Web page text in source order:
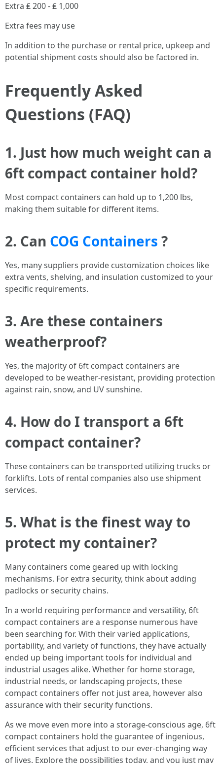
Extra ₤ 200 - ₤ 1,000
Extra fees may use
In addition to the purchase or rental price, upkeep and
potential shipment costs should also be factored in.
Frequently Asked
Questions (FAQ)
1. Just how much weight can a
6ft compact container hold?
Most compact containers can hold up to 1,200 lbs,
making them suitable for different items.
2. Can COG Containers ?
Yes, many suppliers provide customization choices like
extra vents, shelving, and insulation customized to your
specific requirements.
3. Are these containers
weatherproof?
Yes, the majority of 6ft compact containers are
developed to be weather-resistant, providing protection
against rain, snow, and UV sunshine.
4. How do I transport a 6ft
compact container?
These containers can be transported utilizing trucks or
forklifts. Lots of rental companies also use shipment
services.
5. What is the finest way to
protect my container?
Many containers come geared up with locking
mechanisms. For extra security, think about adding
padlocks or security chains.
In a world requiring performance and versatility, 6ft
compact containers are a response numerous have
been searching for. With their varied applications,
portability, and variety of functions, they have actually
ended up being important tools for individual and
industrial usages alike. Whether for home storage,
industrial needs, or landscaping projects, these
compact containers offer not just area, however also
assurance with their security functions.
As we move even more into a storage-conscious age, 6ft
compact containers hold the guarantee of ingenious,
efficient services that adjust to our ever-changing way
of lives. Explore the possibilities today, and you just may